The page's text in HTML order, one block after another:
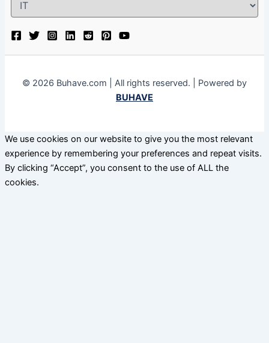
© 2026 Buhave.com | All rights reserved. | Powered by
BUHAVE
We use cookies on our website to give you the most relevant
experience by remembering your preferences and repeat visits.
By clicking “Accept”, you consent to the use of ALL the
cookies.